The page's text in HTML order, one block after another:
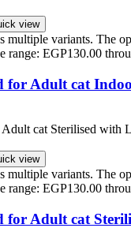
view
multiple variants. The
range: EGP130.00
for Adult cat
view
multiple variants. The
range: EGP130.00
for Adult cat